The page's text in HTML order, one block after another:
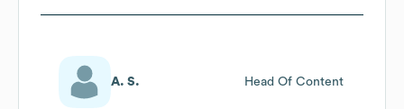
A. S. Head Of Content